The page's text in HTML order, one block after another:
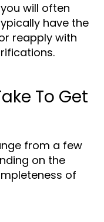
will often
have the
reapply with
To Get
from a few
on the
of